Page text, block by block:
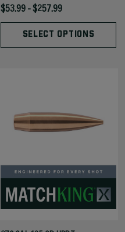
$53.99 - $257.99
SELECT OPTIONS